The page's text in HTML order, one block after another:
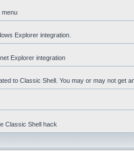
menu
Explorer integration.
Explorer integration
to Classic Shell. You may or may not get
Classic Shell hack